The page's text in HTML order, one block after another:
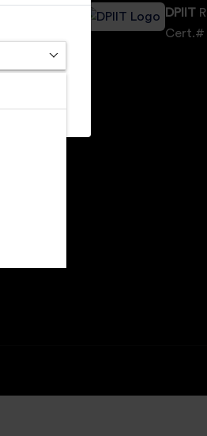
DPIIT
Cert.#